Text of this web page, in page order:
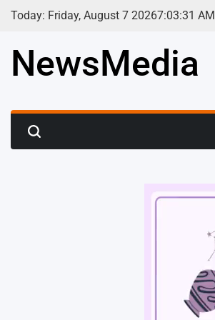
Skip
Today: Friday, August 7 20267:03:33 AM
NewsMedia